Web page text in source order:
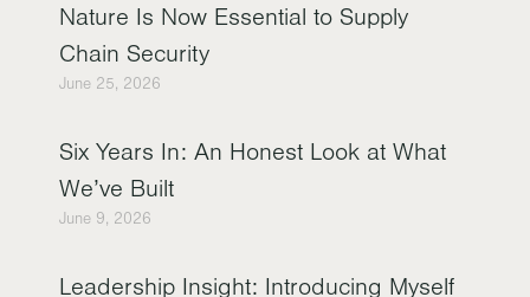
Nature Is Now Essential to Supply
Chain Security
June 25, 2026
Six Years In: An Honest Look at What
We’ve Built
June 9, 2026
Leadership Insight: Introducing Myself